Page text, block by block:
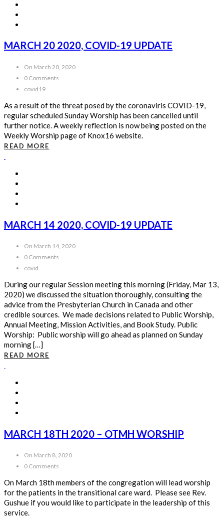
MARCH 20 2020, COVID-19 UPDATE
On March 20, 2020
0 Comments
covid19
As a result of the threat posed by the coronaviris COVID-19,
regular scheduled Sunday Worship has been cancelled until
further notice. A weekly reflection is now being posted on the
Weekly Worship page of Knox16 website.
READ MORE
MARCH 14 2020, COVID-19 UPDATE
On March 14, 2020
0 Comments
covid
During our regular Session meeting this morning (Friday, Mar 13,
2020) we discussed the situation thoroughly, consulting the
advice from the Presbyterian Church in Canada and other
credible sources. We made decisions related to Public Worship,
Annual Meeting, Mission Activities, and Book Study. Public
Worship: Public worship will go ahead as planned on Sunday
morning […]
READ MORE
MARCH 18TH 2020 – OTMH WORSHIP
On March 8, 2020
0 Comments
On March 18th members of the congregation will lead worship
for the patients in the transitional care ward. Please see Rev.
Gushue if you would like to participate in the leadership of this
service.